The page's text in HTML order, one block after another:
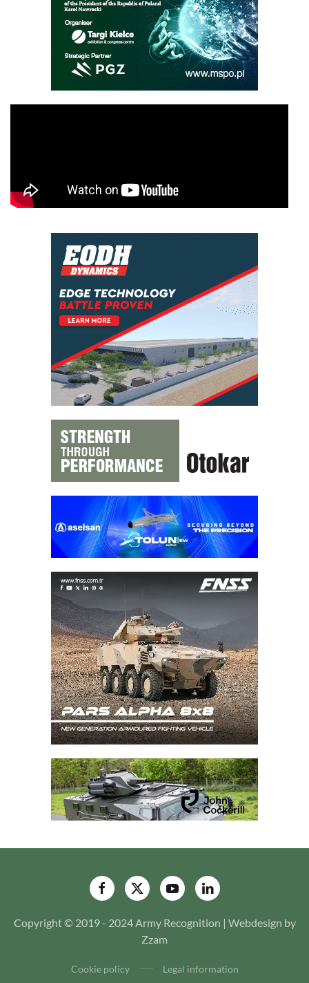
Copyright © 2019 - 2024 Army Recognition | Webdesign by
Zzam
Cookie policy Legal information